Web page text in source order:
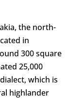
the north-
in
300 square
25,000
which is
highlander